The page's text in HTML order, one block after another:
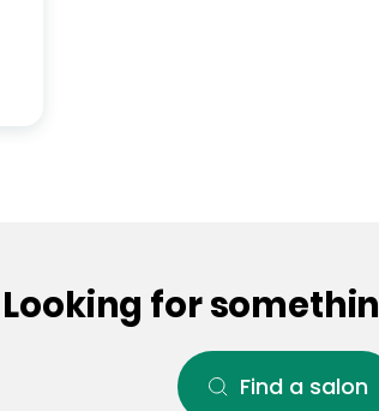
Looking for
Find a salon